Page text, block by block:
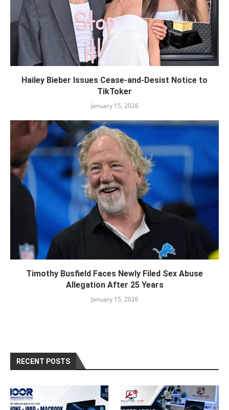
Hailey Bieber Issues Cease-and-Desist Notice to
TikToker
January 15, 2026
Timothy Busfield Faces Newly Filed Sex Abuse
Allegation After 25 Years
January 15, 2026
RECENT POSTS